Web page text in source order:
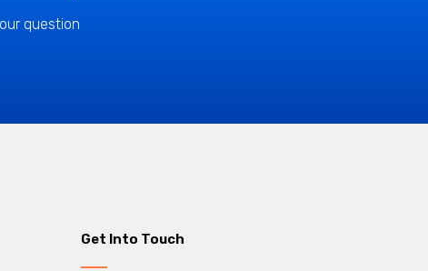
question
Get Into Touch